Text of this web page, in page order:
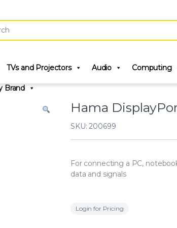
TVs and Projectors Audio Computing
Brand
Hama
SKU: 200699
For connecting a PC,
data and signals
Login for Pricing